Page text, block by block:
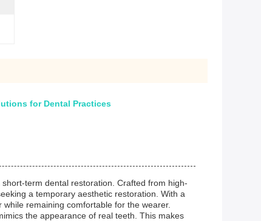
for Dental Practices
term dental restoration. Crafted from high-
a temporary aesthetic restoration. With a
remaining comfortable for the wearer.
the appearance of real teeth. This makes